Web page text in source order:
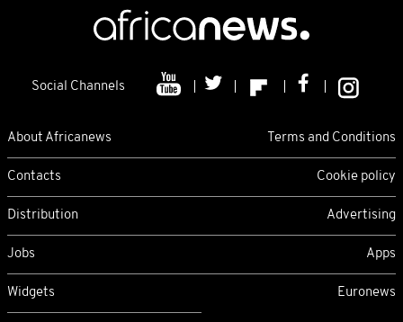
Social Channels
About Africanews Terms and Conditions
Contacts Cookie policy
Distribution Advertising
Jobs Apps
Widgets Euronews